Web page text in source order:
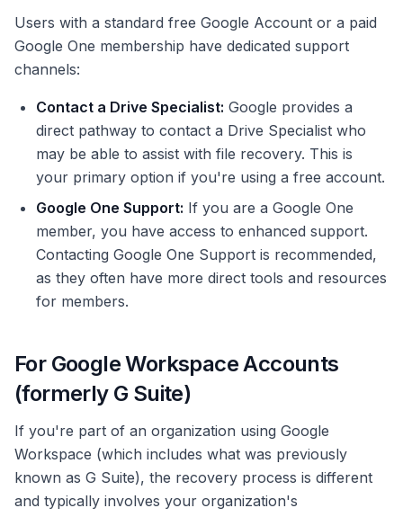
Users with a standard free Google Account or a paid
Google One membership have dedicated support
channels:
Contact a Drive Specialist: Google provides a
direct pathway to contact a Drive Specialist who
may be able to assist with file recovery. This is
your primary option if you're using a free account.
Google One Support: If you are a Google One
member, you have access to enhanced support.
Contacting Google One Support is recommended,
as they often have more direct tools and resources
for members.
For Google Workspace Accounts
(formerly G Suite)
If you're part of an organization using Google
Workspace (which includes what was previously
known as G Suite), the recovery process is different
and typically involves your organization's